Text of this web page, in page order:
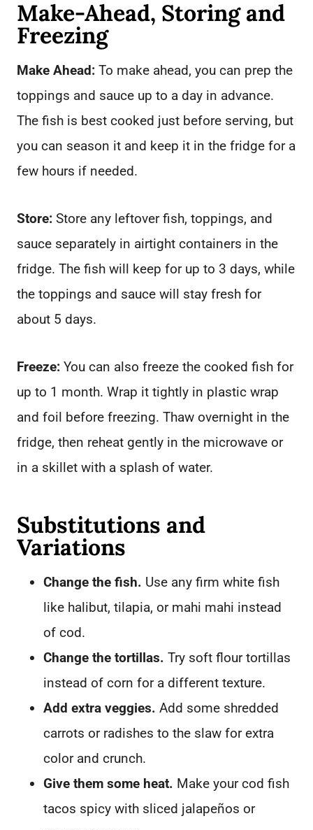
Make-Ahead, Storing and
Freezing
Make Ahead: To make ahead, you can prep the
toppings and sauce up to a day in advance.
The fish is best cooked just before serving, but
you can season it and keep it in the fridge for a
few hours if needed.
Store: Store any leftover fish, toppings, and
sauce separately in airtight containers in the
fridge. The fish will keep for up to 3 days, while
the toppings and sauce will stay fresh for
about 5 days.
Freeze: You can also freeze the cooked fish for
up to 1 month. Wrap it tightly in plastic wrap
and foil before freezing. Thaw overnight in the
fridge, then reheat gently in the microwave or
in a skillet with a splash of water.
Substitutions and
Variations
Change the fish. Use any firm white fish
like halibut, tilapia, or mahi mahi instead
of cod.
Change the tortillas. Try soft flour tortillas
instead of corn for a different texture.
Add extra veggies. Add some shredded
carrots or radishes to the slaw for extra
color and crunch.
Give them some heat. Make your cod fish
tacos spicy with sliced jalapeños or